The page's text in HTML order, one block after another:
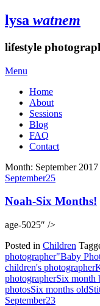
lysa watnem
lifestyle
Menu
Home
About
Sessions
Blog
FAQ
Contact
Month: September 2017
September25
Noah-Six Months!
age-5025″ />
Posted in Children
photographer"Baby
children's photographer
photographerSix month
photosSix months old
September23